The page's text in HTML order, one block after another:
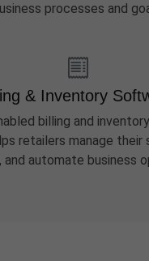
processes and
& Inventory
billing and
retailers manage
and automate business